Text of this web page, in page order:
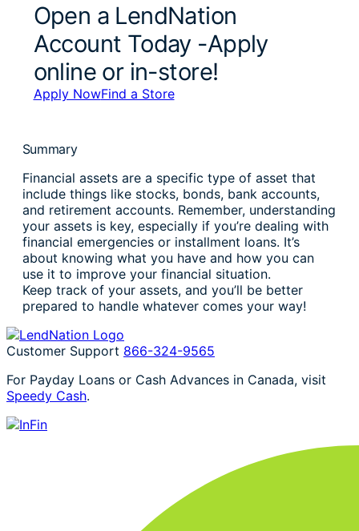
Open a LendNation
Account Today -Apply
online or in-store!
Apply NowFind a Store
Summary
Financial assets are a specific type of asset that
include things like stocks, bonds, bank accounts,
and retirement accounts. Remember, understanding
your assets is key, especially if you’re dealing with
financial emergencies or installment loans. It’s
about knowing what you have and how you can
use it to improve your financial situation.
Keep track of your assets, and you’ll be better
prepared to handle whatever comes your way!
Customer Support 866-324-9565
For Payday Loans or Cash Advances in Canada, visit
Speedy Cash.